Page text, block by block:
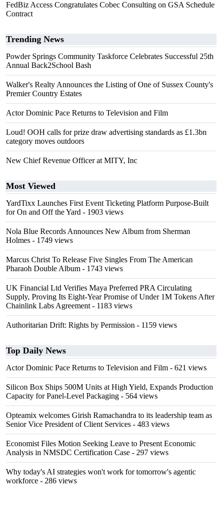
FedBiz Access Congratulates Cobec Consulting on GSA Schedule
Contract
Trending News
Powder Springs Community Taskforce Celebrates Successful 25th
Annual Back2School Bash
Walker's Realty Announces the Listing of One of Sussex County's
Premier Country Estates
Actor Dominic Pace Returns to Television and Film
Loud! OOH calls for prize draw advertising standards as £1.3bn
category moves outdoors
New Chief Revenue Officer at MITY, Inc
Most Viewed
YardTixx Launches First Event Ticketing Platform Purpose-Built
for On and Off the Yard - 1903 views
Nola Blue Records Announces New Album from Sherman
Holmes - 1749 views
Marcus Christ To Release Five Singles From The American
Pharaoh Double Album - 1743 views
UK Financial Ltd Verifies Maya Preferred PRA Circulating
Supply, Proving Its Eight-Year Promise of Under 1M Tokens After
Chainlink Labs Agreement - 1183 views
Authoritarian Drift: Rights by Permission - 1159 views
Top Daily News
Actor Dominic Pace Returns to Television and Film - 621 views
Silicon Box Ships 500M Units at High Yield, Expands Production
Capacity for Panel-Level Packaging - 564 views
Opteamix welcomes Girish Ramachandra to its leadership team as
Senior Vice President of Client Services - 483 views
Economist Files Motion Seeking Leave to Present Economic
Analysis in NMSDC Certification Case - 297 views
Why today's AI strategies won't work for tomorrow's agentic
workforce - 286 views